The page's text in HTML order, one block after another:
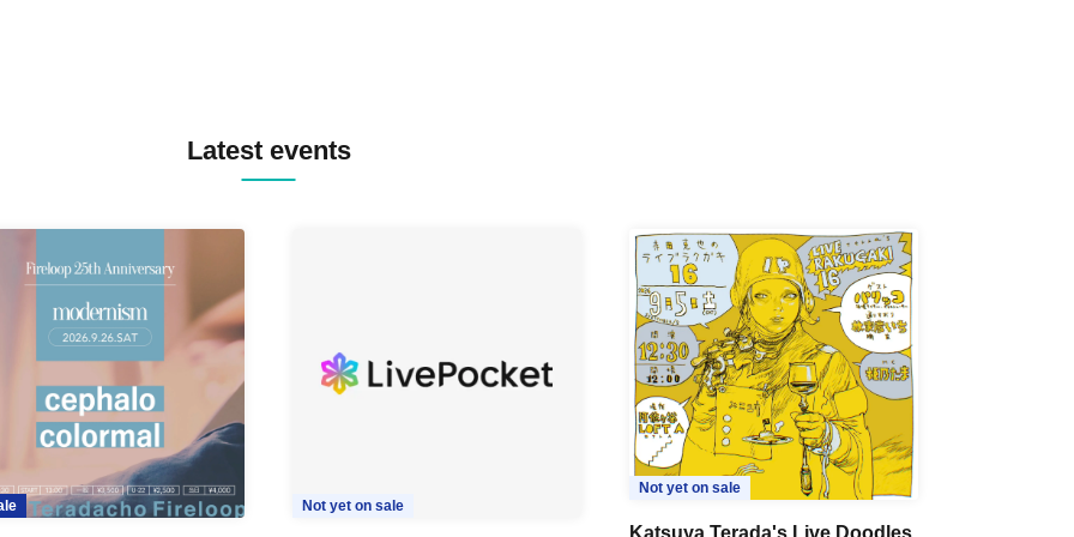
Latest events
Not yet on sale
Not yet on sale